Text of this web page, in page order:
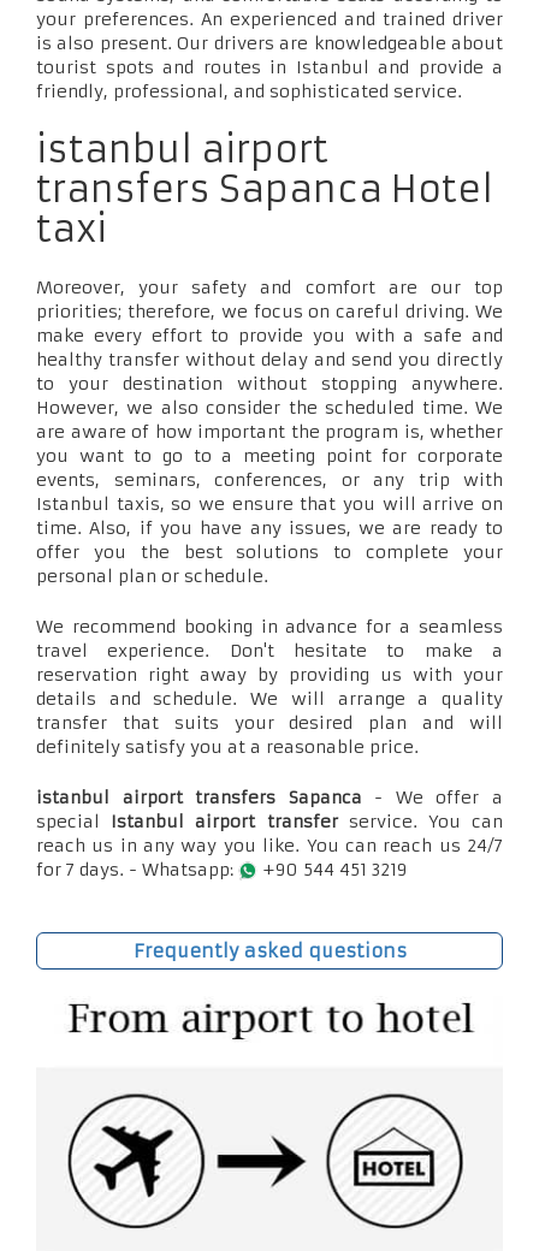
your preferences. An experienced and trained driver
is also present. Our drivers are knowledgeable about
tourist spots and routes in Istanbul and provide a
friendly, professional, and sophisticated service.
istanbul airport
transfers Sapanca Hotel
taxi
Moreover, your safety and comfort are our top
priorities; therefore, we focus on careful driving. We
make every effort to provide you with a safe and
healthy transfer without delay and send you directly
to your destination without stopping anywhere.
However, we also consider the scheduled time. We
are aware of how important the program is, whether
you want to go to a meeting point for corporate
events, seminars, conferences, or any trip with
Istanbul taxis, so we ensure that you will arrive on
time. Also, if you have any issues, we are ready to
offer you the best solutions to complete your
personal plan or schedule.
We recommend booking in advance for a seamless
travel experience. Don't hesitate to make a
reservation right away by providing us with your
details and schedule. We will arrange a quality
transfer that suits your desired plan and will
definitely satisfy you at a reasonable price.
istanbul airport transfers Sapanca - We offer a
special Istanbul airport transferservice. You can
reach us in any way you like. You can reach us 24/7
for 7 days. - Whatsapp:
+90 544 451 3219
Frequently asked questions